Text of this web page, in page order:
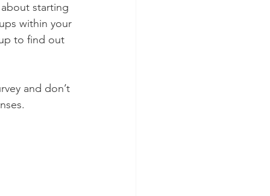
starting
within your
to find out
and don’t